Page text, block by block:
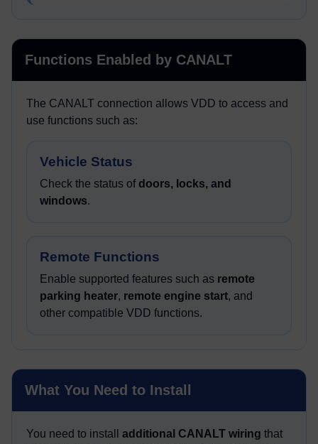
Functions Enabled by CANALT
The CANALT connection allows VDD to access and
use functions such as:
Vehicle Status
Check the status of doors, locks, and
windows.
Remote Functions
Enable supported features such as remote
parking heater, remote engine start, and
other compatible VDD functions.
What You Need to Install
You need to install additional CANALT wiring that